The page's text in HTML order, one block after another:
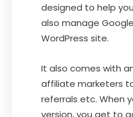
designed to help
also manage
WordPress site.
It also comes with
affiliate marketers
referrals etc. When
version, you get to